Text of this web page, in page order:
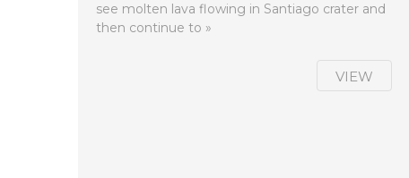
see molten lava flowing in Santiago crater and
then continue to »
VIEW